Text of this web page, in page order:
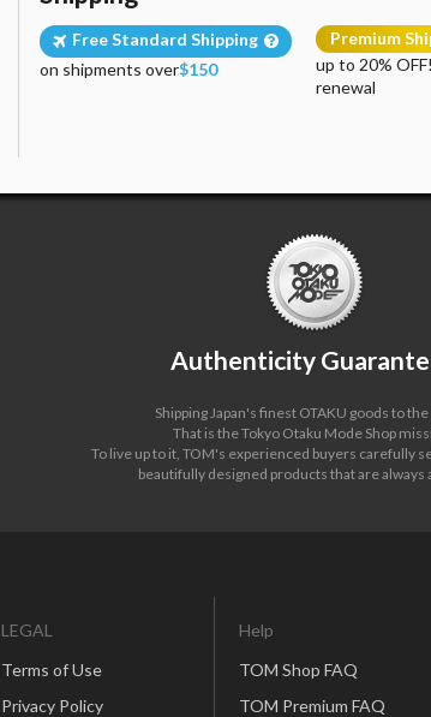
Free Standard Shipping
on shipments over$150
Premium
up to 20%
renewal
Authenticity
Shipping Japan's finest OTAKU goods to
That is the Tokyo Otaku Mode Shop
To live up to it, TOM's experienced buyers carefully
beautifully designed products that are always
LEGAL
Terms of Use
Privacy Policy
Help
TOM Shop FAQ
TOM Premium FAQ